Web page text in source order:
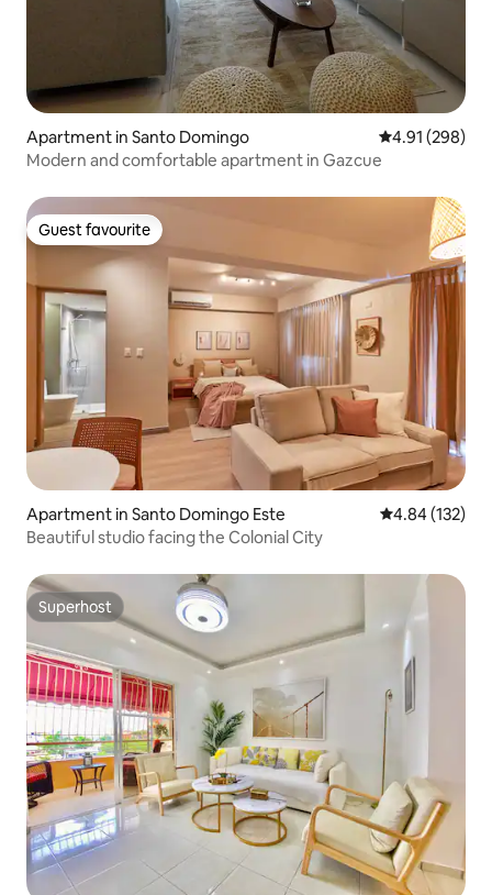
Apartment in Santo Domingo 4.91 out of 5
4.91 (298)
Modern and comfortable apartment in Gazcue
Guest favourite
Guest favourite
Apartment in Santo Domingo Este 4.84 out of 5
4.84 (132)
Beautiful studio facing the Colonial City
Superhost
Superhost